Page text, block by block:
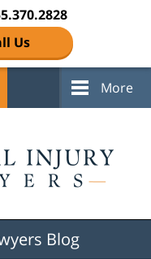
Us
More
Blog